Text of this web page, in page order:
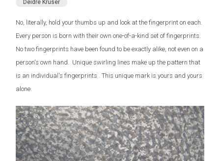
Deidre Kruser
No, literally, hold your thumbs up and look at the fingerprint on each.
Every person is born with their own one-of-a-kind set of fingerprints.
No two fingerprints have been found to be exactly alike, not even on a
person's own hand. Unique swirling lines make up the pattern that
is an individual's fingerprints . This unique mark is yours and yours
alone.